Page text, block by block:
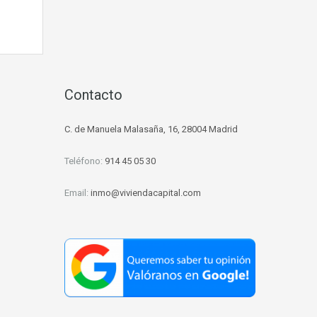
Contacto
C. de Manuela Malasaña, 16, 28004 Madrid
Teléfono: 914 45 05 30
Email: inmo@viviendacapital.com